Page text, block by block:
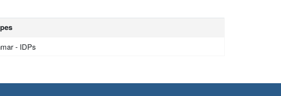
- IDPs